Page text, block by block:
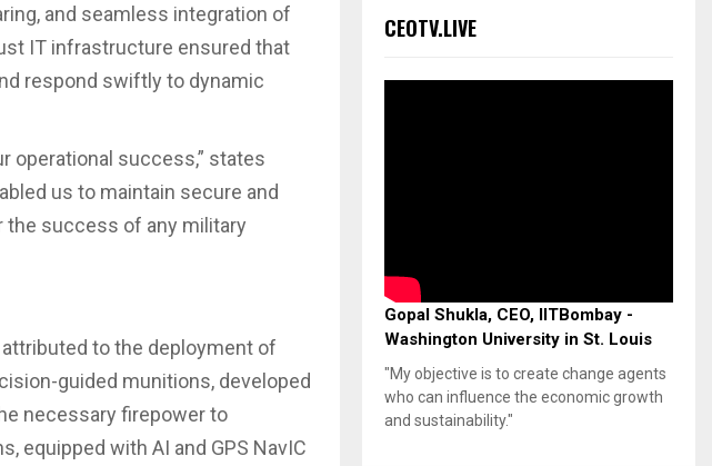
and seamless integration of
IT infrastructure ensured that
respond swiftly to dynamic
operational success,” states
us to maintain secure and
success of any military
to the deployment of
guided munitions, developed
necessary firepower to
equipped with AI and GPS NavIC
CEOTV.LIVE
Gopal Shukla, CEO, IITBombay -
Washington University in St. Louis
"My objective is to create change agents
who can influence the economic growth
and sustainability."